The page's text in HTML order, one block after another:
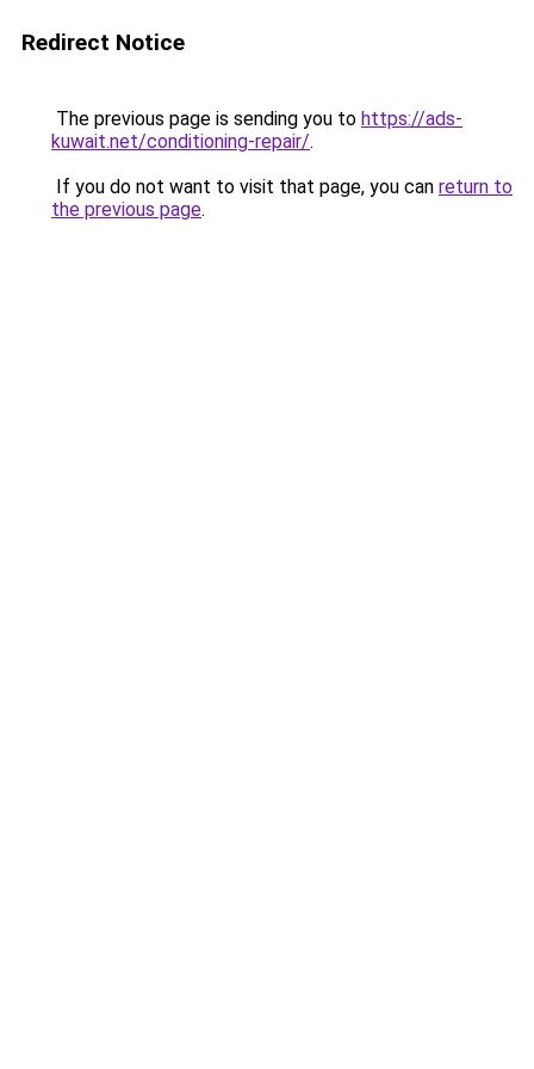
Redirect Notice
The previous page is sending you to https://ads-
kuwait.net/conditioning-repair/.
If you do not want to visit that page, you can return to
the previous page.